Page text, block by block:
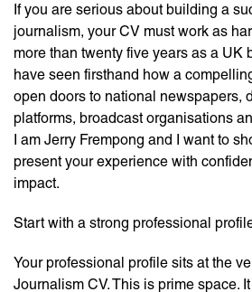
If you are serious about building a
journalism, your CV must work as
more than twenty five years as a UK
have seen firsthand how a
open doors to national newspapers,
platforms, broadcast organisations
I am Jerry Frempong and I want to
present your experience with
impact.
Start with a strong professional
Your professional profile sits at the
Journalism CV. This is prime space.